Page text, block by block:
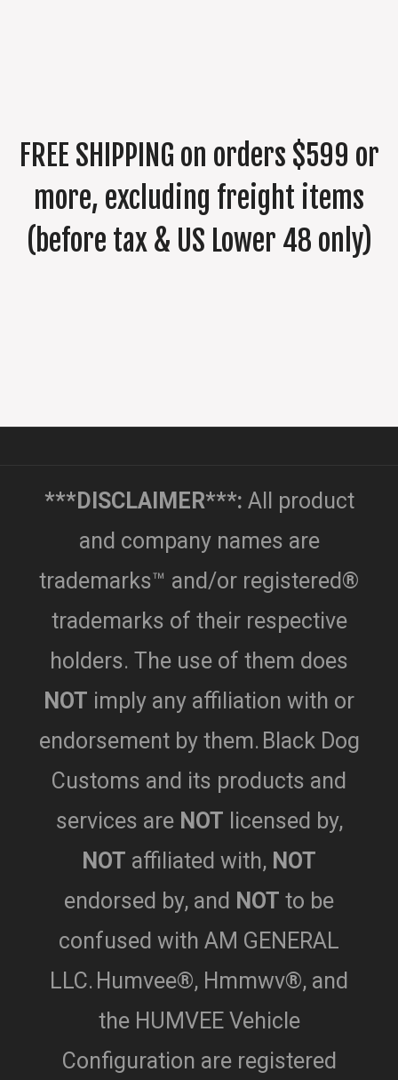
FREE SHIPPING on orders $599 or
more, excluding freight items
(before tax & US Lower 48 only)
***DISCLAIMER***: All product
and company names are
trademarks™ and/or registered®
trademarks of their respective
holders. The use of them does
NOT imply any affiliation with or
endorsement by them. Black Dog
Customs and its products and
services are NOT licensed by,
NOT affiliated with, NOT
endorsed by, and NOT to be
confused with AM GENERAL
LLC. Humvee®, Hmmwv®, and
the HUMVEE Vehicle
Configuration are registered